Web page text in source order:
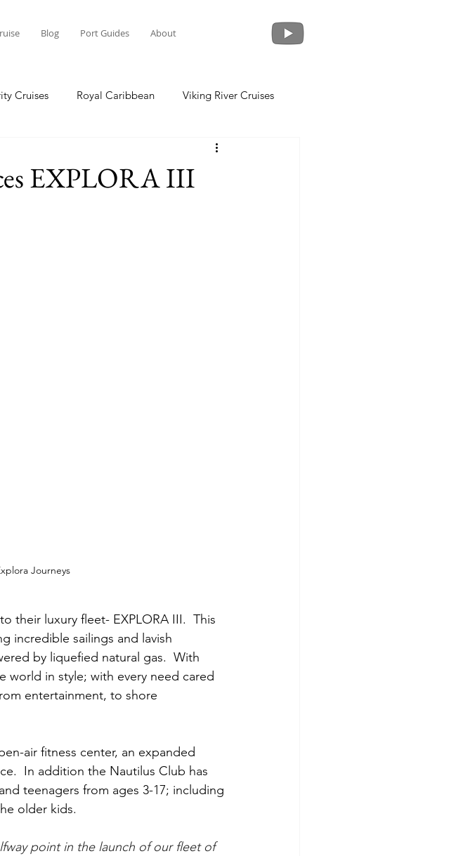
Blog Port Guides About
Cruises Royal Caribbean Viking River Cruises
Crystal Cruises
EXPLORA III
Journeys
their luxury fleet- EXPLORA III.  This
incredible sailings and lavish
by liquefied natural gas.  With
world in style; with every need cared
entertainment, to shore
air fitness center, an expanded
In addition the Nautilus Club has
teenagers from ages 3-17; including
older kids.
point in the launch of our fleet of